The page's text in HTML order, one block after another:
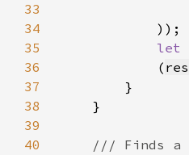
33
34
35
let
36
            (
res
37
38
39
40